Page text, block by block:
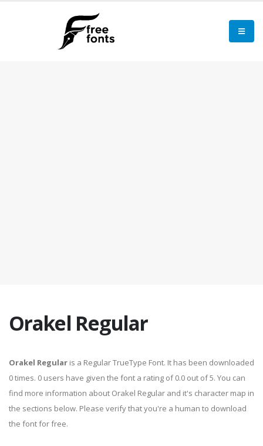
Orakel Regular
Orakel Regular is a Regular TrueType Font. It has been downloaded
0 times. 0 users have given the font a rating of 0.0 out of 5. You can
find more information about Orakel Regular and it's character map in
the sections below. Please verify that you're a human to download
the font for free.